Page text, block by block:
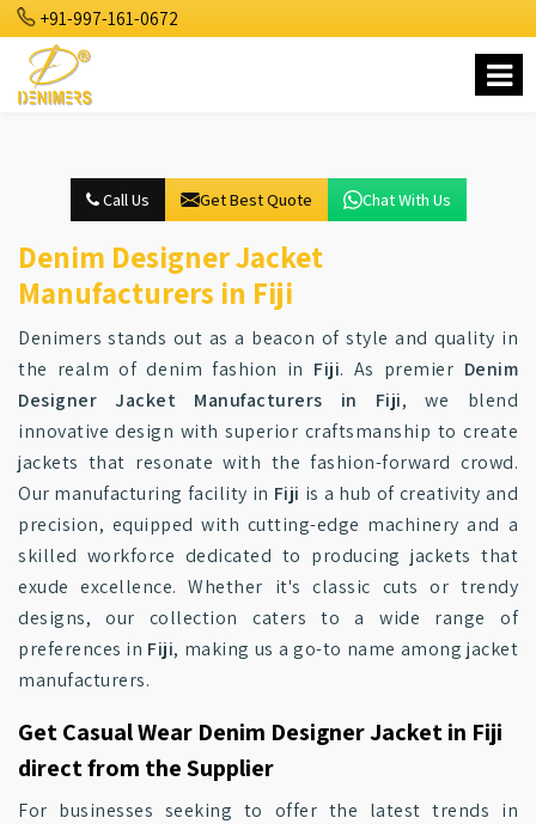
+91-997-161-0672
Call Us Get Best Quote Chat With Us
Denim Designer Jacket
Manufacturers in Fiji
Denimers stands out as a beacon of style and quality in
the realm of denim fashion in Fiji. As premier Denim
Designer Jacket Manufacturers in Fiji, we blend
innovative design with superior craftsmanship to create
jackets that resonate with the fashion-forward crowd.
Our manufacturing facility in Fiji is a hub of creativity and
precision, equipped with cutting-edge machinery and a
skilled workforce dedicated to producing jackets that
exude excellence. Whether it's classic cuts or trendy
designs, our collection caters to a wide range of
preferences in Fiji, making us a go-to name among jacket
manufacturers.
Get Casual Wear Denim Designer Jacket in Fiji
direct from the Supplier
For businesses seeking to offer the latest trends in